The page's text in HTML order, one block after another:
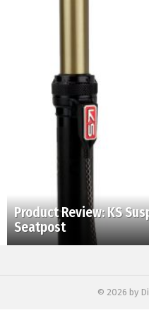
Product Review: KS
Seatpost
© 2026 by